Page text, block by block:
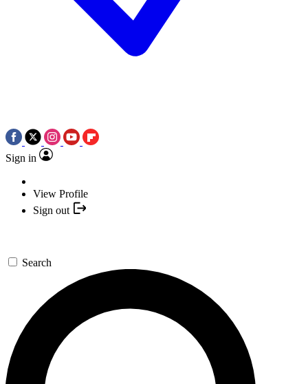
Sign in
View Profile
Sign out
Search